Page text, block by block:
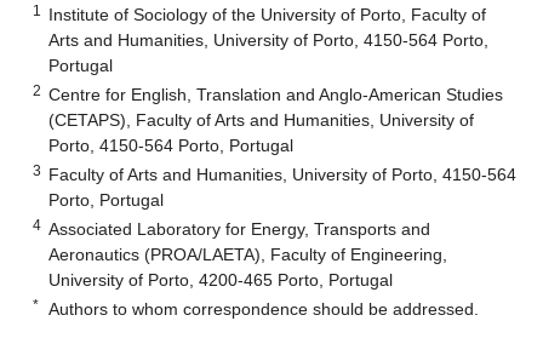
1
Institute of Sociology of the University of Porto, Faculty of
Arts and Humanities, University of Porto, 4150-564 Porto,
Portugal
2 Centre for English, Translation and Anglo-American Studies
(CETAPS), Faculty of Arts and Humanities, University of
Porto, 4150-564 Porto, Portugal
3 Faculty of Arts and Humanities, University of Porto, 4150-564
Porto, Portugal
4 Associated Laboratory for Energy, Transports and
Aeronautics (PROA/LAETA), Faculty of Engineering,
University of Porto, 4200-465 Porto, Portugal
* Authors to whom correspondence should be addressed.